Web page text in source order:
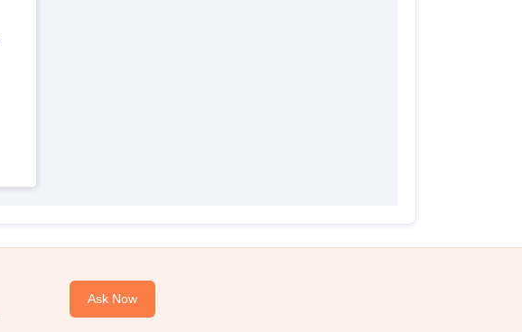
Ask Now